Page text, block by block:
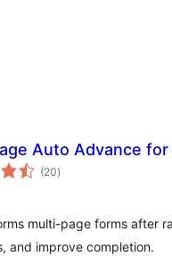
Auto Advance for
(20total
de
)
multi-page forms after
and improve completion.